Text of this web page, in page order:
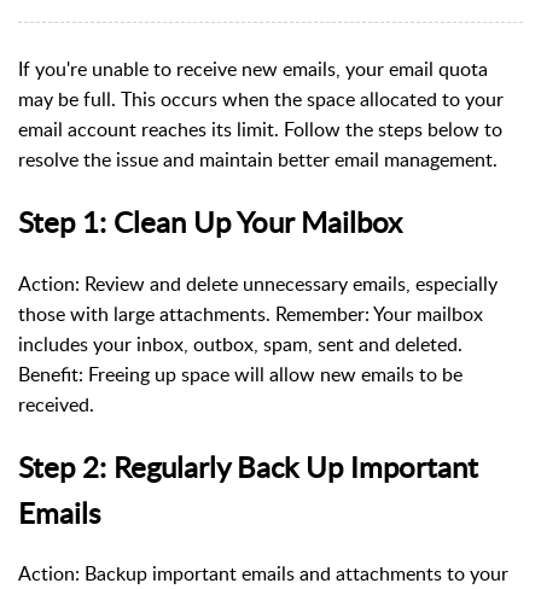
If you're unable to receive new emails, your email quota
may be full. This occurs when the space allocated to your
email account reaches its limit. Follow the steps below to
resolve the issue and maintain better email management.
Step 1: Clean Up Your Mailbox
Action: Review and delete unnecessary emails, especially
those with large attachments. Remember: Your mailbox
includes your inbox, outbox, spam, sent and deleted.
Benefit: Freeing up space will allow new emails to be
received.
Step 2: Regularly Back Up Important
Emails
Action: Backup important emails and attachments to your